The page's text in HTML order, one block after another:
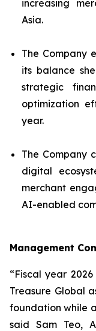
increasing
Asia.
The Company
its balance
strategic
optimization
year.
The Company
digital
merchant
AI-enabled
Management
“Fiscal year
Treasure Global
foundation while
said Sam Teo,